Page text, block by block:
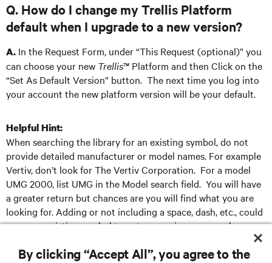
Q. How do I change my Trellis Platform
default when I upgrade to a new version?
A. In the Request Form, under “This Request (optional)” you
can choose your new Trellis™ Platform and then Click on the
“Set As Default Version” button. The next time you log into
your account the new platform version will be your default.
Helpful Hint:
When searching the library for an existing symbol, do not
provide detailed manufacturer or model names. For example
Vertiv, don’t look for The Vertiv Corporation. For a model
UMG 2000, list UMG in the Model search field. You will have
a greater return but chances are you will find what you are
looking for. Adding or not including a space, dash, etc., could
cause an existing symbol to not appear in your search.
By clicking “Accept All”, you agree to the